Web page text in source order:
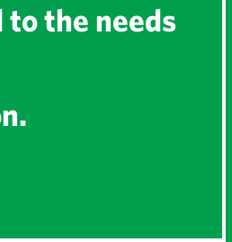
the needs